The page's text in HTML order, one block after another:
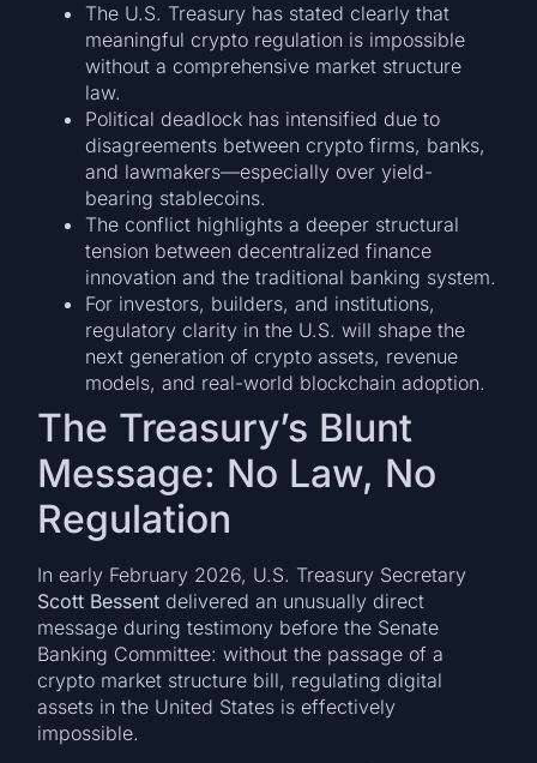
The U.S. Treasury has stated clearly that
meaningful crypto regulation is impossible
without a comprehensive market structure
law.
Political deadlock has intensified due to
disagreements between crypto firms, banks,
and lawmakers—especially over yield-
bearing stablecoins.
The conflict highlights a deeper structural
tension between decentralized finance
innovation and the traditional banking system.
For investors, builders, and institutions,
regulatory clarity in the U.S. will shape the
next generation of crypto assets, revenue
models, and real-world blockchain adoption.
The Treasury’s Blunt
Message: No Law, No
Regulation
In early February 2026, U.S. Treasury Secretary
Scott Bessent delivered an unusually direct
message during testimony before the Senate
Banking Committee: without the passage of a
crypto market structure bill, regulating digital
assets in the United States is effectively
impossible.